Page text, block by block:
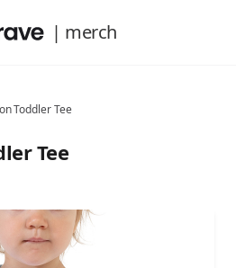
| merch
Toddler Tee
Tee